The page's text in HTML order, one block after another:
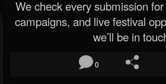
We check every submission
campaigns, and live festival
we’ll be in
0